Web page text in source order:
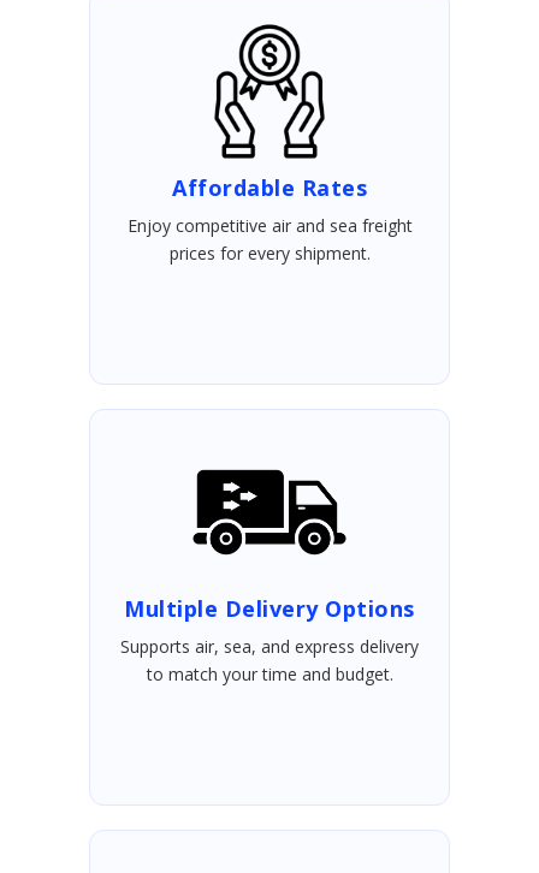
Affordable Rates
Enjoy competitive air and sea freight
prices for every shipment.
Multiple Delivery Options
Supports air, sea, and express delivery
to match your time and budget.